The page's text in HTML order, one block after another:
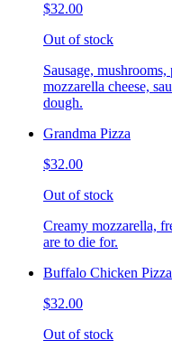
$32.00
Out of stock
Sausage,
mozzarella cheese,
dough.
Grandma Pizza
$32.00
Out of stock
Creamy mozzarella,
are to die for.
Buffalo Chicken Pizza
$32.00
Out of stock